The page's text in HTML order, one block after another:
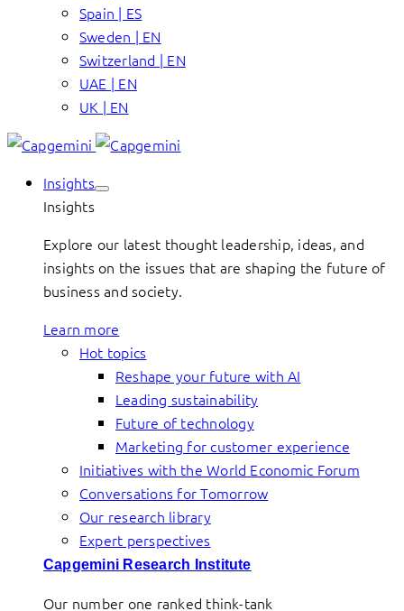
Spain | ES
Sweden | EN
Switzerland | EN
UAE | EN
UK | EN
Insights
Insights
Explore our latest thought leadership, ideas, and
insights on the issues that are shaping the future of
business and society.
Learn more
Hot topics
Reshape your future with AI
Leading sustainability
Future of technology
Marketing for customer experience
Initiatives with the World Economic Forum
Conversations for Tomorrow
Our research library
Expert perspectives
Capgemini Research Institute
Our number one ranked think-tank